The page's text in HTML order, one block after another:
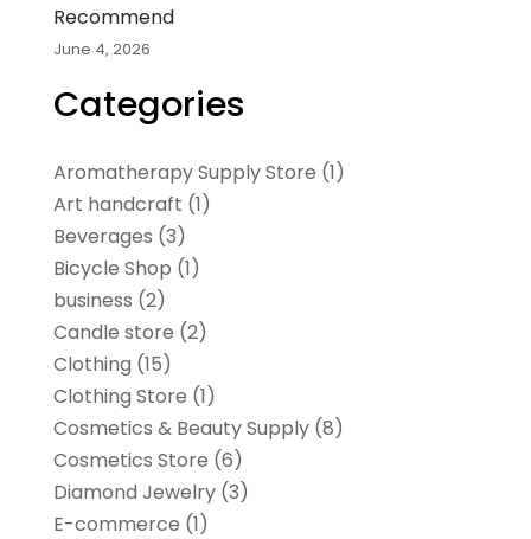
Recommend
June 4, 2026
Categories
Aromatherapy Supply Store (1)
Art handcraft (1)
Beverages (3)
Bicycle Shop (1)
business (2)
Candle store (2)
Clothing (15)
Clothing Store (1)
Cosmetics & Beauty Supply(8)
Cosmetics Store (6)
Diamond Jewelry(3)
E-commerce (1)